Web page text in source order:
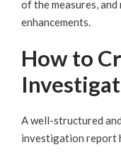
of the measures,
enhancements.
How to
A well-structured
investigation report